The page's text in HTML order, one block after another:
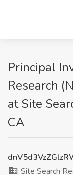
Principal
Research
at Site
CA
Site Search